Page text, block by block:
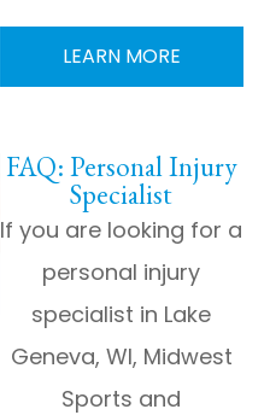
LEARN MORE
FAQ: Personal Injury
Specialist
If you are looking for a
personal injury
specialist in Lake
Geneva, WI, Midwest
Sports and